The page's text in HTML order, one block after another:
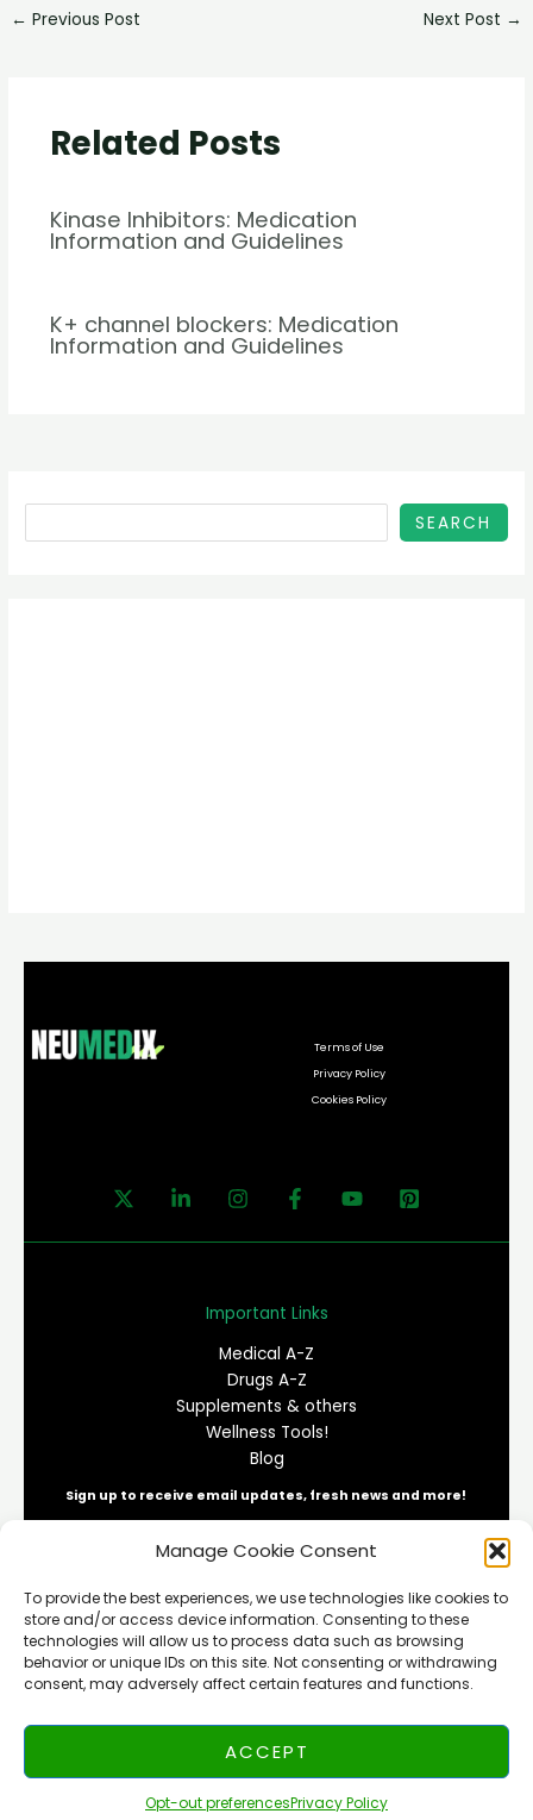
Manage Cookie Consent
To provide the best experiences, we use technologies like cookies to
store and/or access device information. Consenting to these
technologies will allow us to process data such as browsing
behavior or unique IDs on this site. Not consenting or withdrawing
consent, may adversely affect certain features and functions.
ACCEPT
Opt-out preferencesPrivacy Policy
← Previous Post Next Post →
Related Posts
Kinase Inhibitors: Medication
Information and Guidelines
K+ channel blockers: Medication
Information and Guidelines
SEARCH
Terms of Use
Privacy Policy
Cookies Policy
Important Links
Medical A-Z
Drugs A-Z
Supplements & others
Wellness Tools!
Blog
Sign up to receive email updates, fresh news and more!
m
a
i
l
SUBSCRIBE